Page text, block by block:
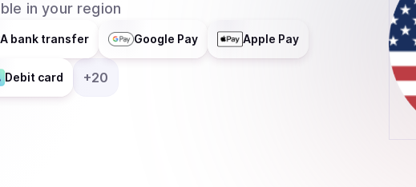
in your region
bank transfer Google Pay Apple Pay
Debit card +20